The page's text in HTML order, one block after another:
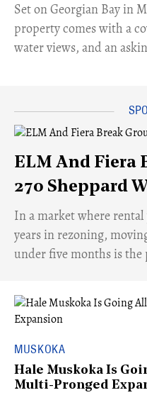
Set on Georgian Bay in
property comes with a
water views, and an
ELM And Fiera
270 Sheppard
​In a market where
years in rezoning,
under five months is the
MUSKOKA
Hale Muskoka Is
Multi-Pronged